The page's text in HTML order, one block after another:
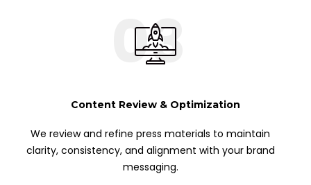
03
Content Review & Optimization
We review and refine press materials to maintain
clarity, consistency, and alignment with your brand
messaging.